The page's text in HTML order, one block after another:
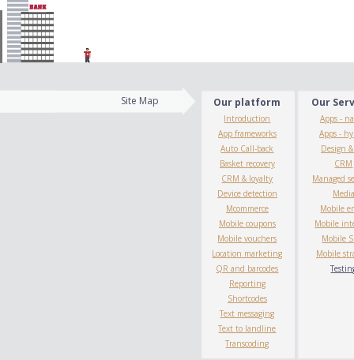
Site Map Our platform
Introduction
App frameworks
Auto Call-back
Basket recovery
CRM & loyalty
Device detection
Mcommerce
Mobile coupons
Mobile vouchers
Location marketing
QR and barcodes
Reporting
Shortcodes
Text messaging
Text to landline
Transcoding
Our
Apps -
Apps -
Design
CRM
Managed
Media
Mobile
Mobile
Mobile
Mobile